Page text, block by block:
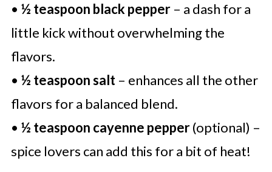
• ½ teaspoon black pepper– a dash for a
little kick without overwhelming the
flavors.
• ½ teaspoon salt– enhances all the other
flavors for a balanced blend.
• ½ teaspoon cayenne pepper(optional) –
spice lovers can add this for a bit of heat!